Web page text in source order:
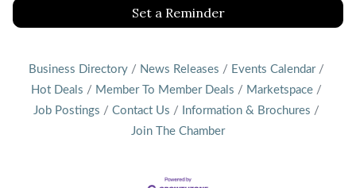
Set a Reminder
Business Directory News Releases
Events Calendar
Hot Deals
Member To Member Deals
Marketspace
Job Postings
Contact Us
Information & Brochures
Join The Chamber